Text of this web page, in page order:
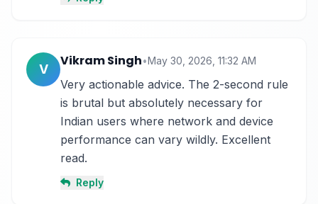
V
Vikram Singh•May 30, 2026, 11:32 AM
Very actionable advice. The 2-second rule
is brutal but absolutely necessary for
Indian users where network and device
performance can vary wildly. Excellent
read.
Reply